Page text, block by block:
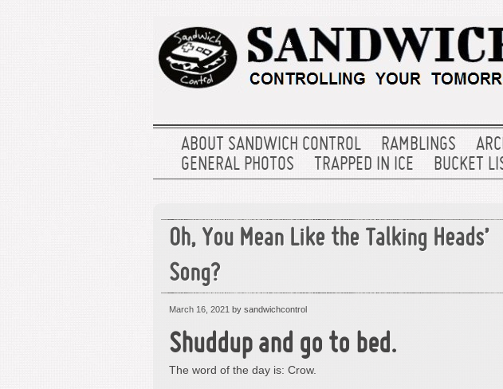
ABOUT SANDWICH CONTROL RAMBLINGS
GENERAL PHOTOS
TRAPPED IN ICE BUCKET
Oh, You Mean Like the Talking Heads’
Song?
March 16, 2021 by sandwichcontrol
Shuddup and go to bed.
The word of the day is: Crow.